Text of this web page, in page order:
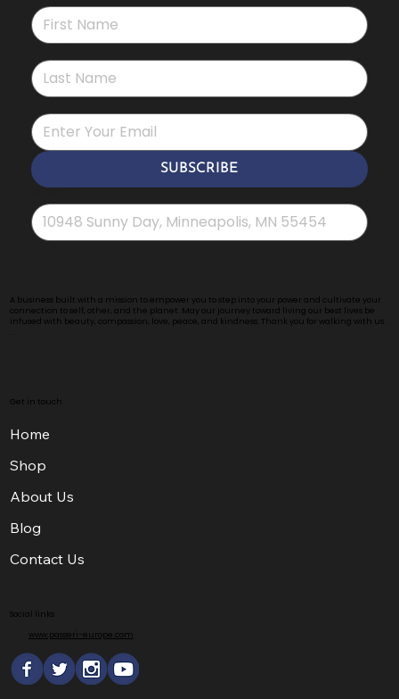
SUBSCRIBE
A business built with a mission to empower you to step into your power and cultivate your
connection to self, other, and the planet. May our journey toward living our best lives be
infused with beauty, compassion, love, peace, and kindness. Thank you for walking with us .
Get in touch
Home
Shop
About Us
Blog
Contact Us
Social links
www.passeri-europe.com